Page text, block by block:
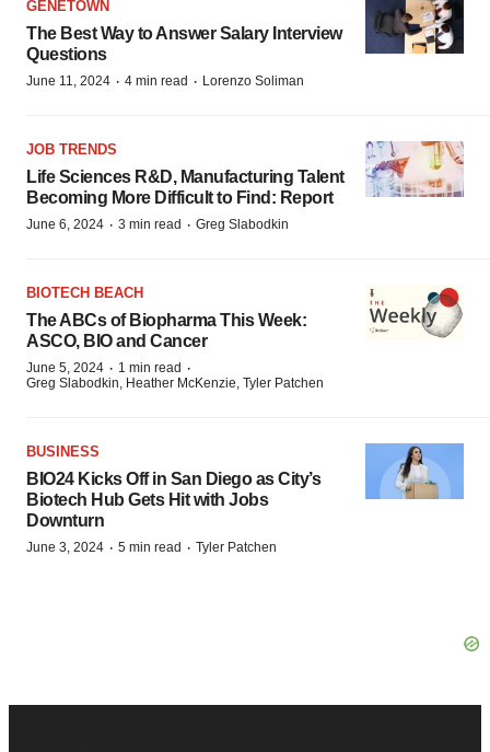
GENETOWN
The Best Way to Answer Salary Interview
Questions
June 11, 2024 · 4 min read · Lorenzo Soliman
JOB TRENDS
Life Sciences R&D, Manufacturing Talent
Becoming More Difficult to Find: Report
June 6, 2024 · 3 min read · Greg Slabodkin
BIOTECH BEACH
The ABCs of Biopharma This Week:
ASCO, BIO and Cancer
June 5, 2024 · 1 min read ·
Greg Slabodkin, Heather McKenzie, Tyler Patchen
BUSINESS
BIO24 Kicks Off in San Diego as City’s
Biotech Hub Gets Hit with Jobs
Downturn
June 3, 2024 · 5 min read · Tyler Patchen